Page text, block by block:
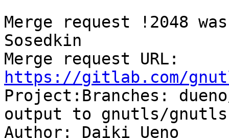
Merge request !2048
Sosedkin
https://gitlab.com/
Project:Branches:
output to gnutls/
Author: Daiki Ueno